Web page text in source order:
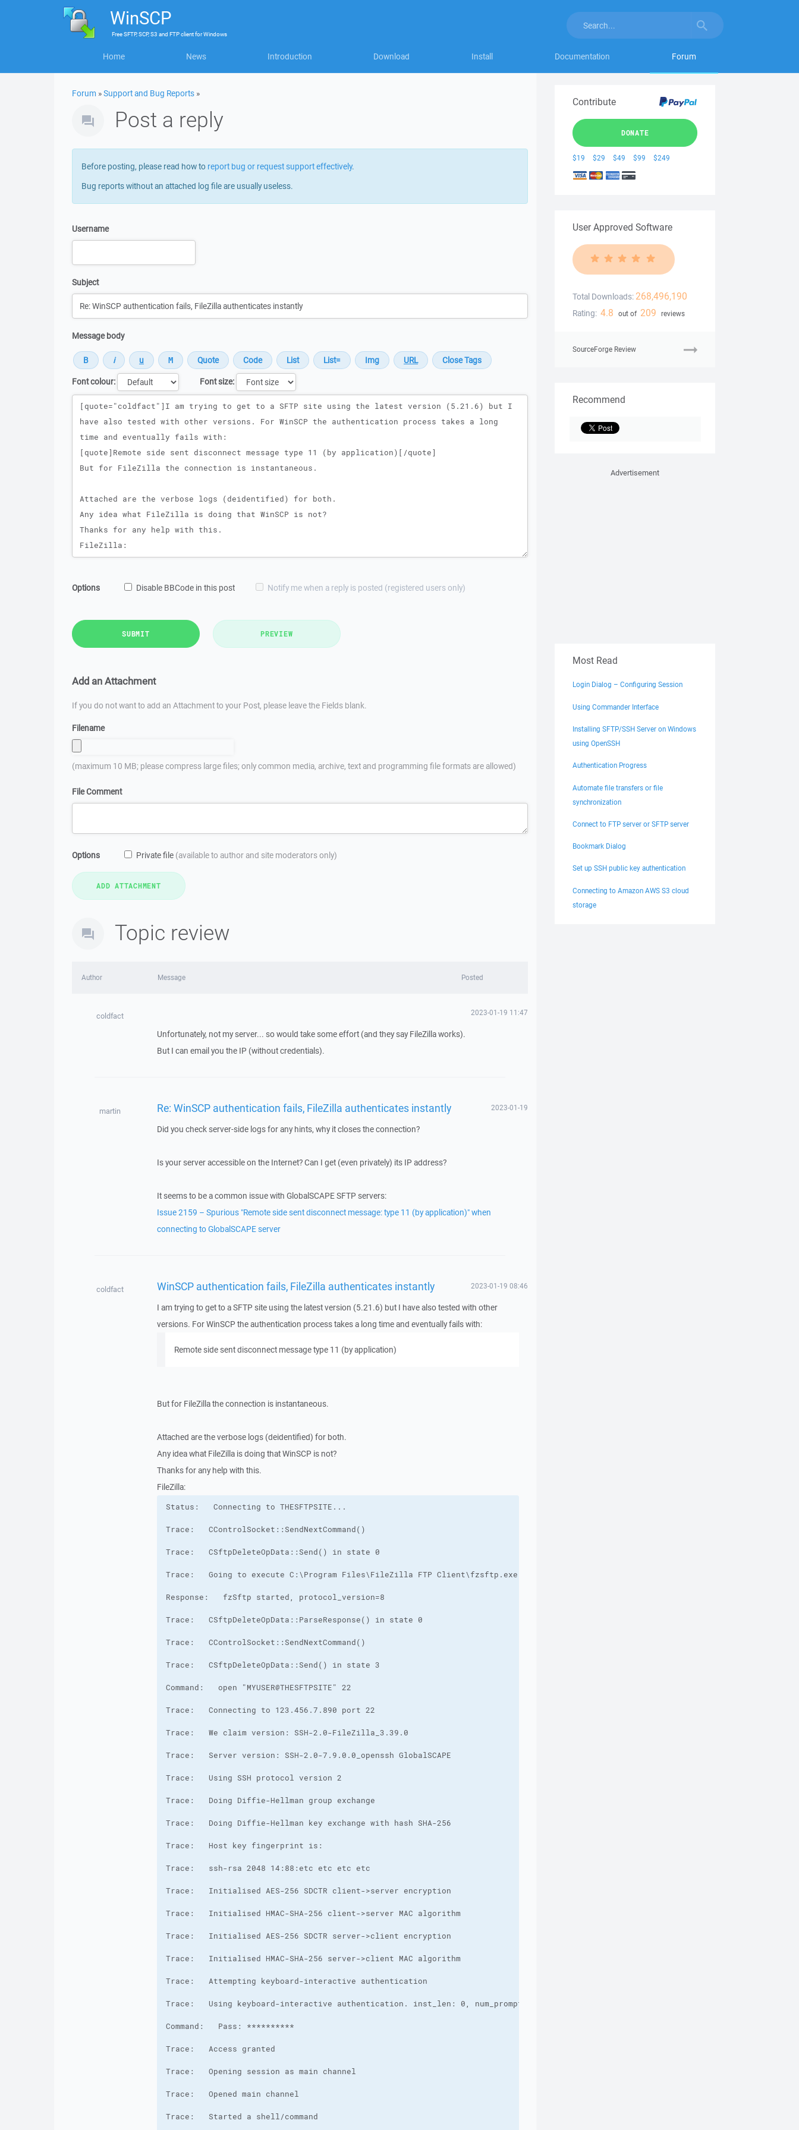
WinSCP
FreeSFTP, SCP, S3 and FTP clientforWindows
Home News Introduction Download Install Documentation Forum
Forum »Support and Bug Reports »
Post a reply
Before posting, please read how to report bug or request support effectively.
Bug reports without an attached log file are usually useless.
Username
Subject
Message body
Font colour:
Font size:
Message
Options Disable BBCode in this post Notify me when a reply is posted (registered users only)
SUBMIT PREVIEW
Add an Attachment
If you do not want to add an Attachment to your Post, please leave the Fields blank.
Filename
(maximum 10 MB; please compress large files; only common media, archive, text and programming file formats are allowed)
File Comment
Options Private file (available to author and site moderators only)
Topic review
Author Message Posted
coldfact 2023-01-19 11:47
Unfortunately, not my server... so would take some effort (and they say FileZilla works).
But I can email you the IP (without credentials).
martin Re: WinSCP authentication fails, FileZilla authenticates instantly 2023-01-19
Did you check server-side logs for any hints, why it closes the connection?
Is your server accessible on the Internet? Can I get (even privately) its IP address?
It seems to be a common issue with GlobalSCAPE SFTP servers:
Issue 2159 – Spurious "Remote side sent disconnect message: type 11 (by application)" when
connecting to GlobalSCAPE server
coldfact WinSCP authentication fails, FileZilla authenticates instantly 2023-01-19 08:46
I am trying to get to a SFTP site using the latest version (5.21.6) but I have also tested with other
versions. For WinSCP the authentication process takes a long time and eventually fails with:
Remote side sent disconnect message type 11 (by application)
But for FileZilla the connection is instantaneous.
Attached are the verbose logs (deidentified) for both.
Any idea what FileZilla is doing that WinSCP is not?
Thanks for any help with this.
FileZilla:
Contribute
DONATE
$19 $29 $49 $99 $249
User Approved Software
Total Downloads: 268,496,190
Rating: 4.8 out of 209 reviews
SourceForge Review
Recommend
Advertisement
Most Read
Login Dialog – Configuring Session
Using Commander Interface
Installing SFTP/SSH Server on Windows
using OpenSSH
Authentication Progress
Automate file transfers or file
synchronization
Connect to FTP server or SFTP server
Bookmark Dialog
Set up SSH public key authentication
Connecting to Amazon AWS S3 cloud
storage